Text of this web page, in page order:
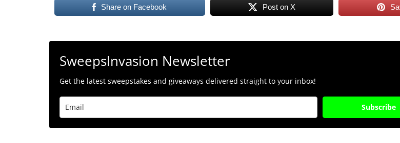
Share on Facebook Post on X
SweepsInvasion Newsletter
Get the latest sweepstakes and giveaways delivered straight to your inbox!
Subscribe